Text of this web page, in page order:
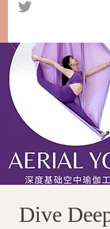
Dive